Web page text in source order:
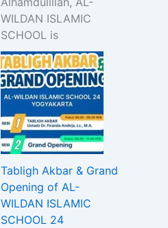
WILDAN ISLAMIC
SCHOOL is
Tabligh Akbar & Grand
Opening of AL-
WILDAN ISLAMIC
SCHOOL 24